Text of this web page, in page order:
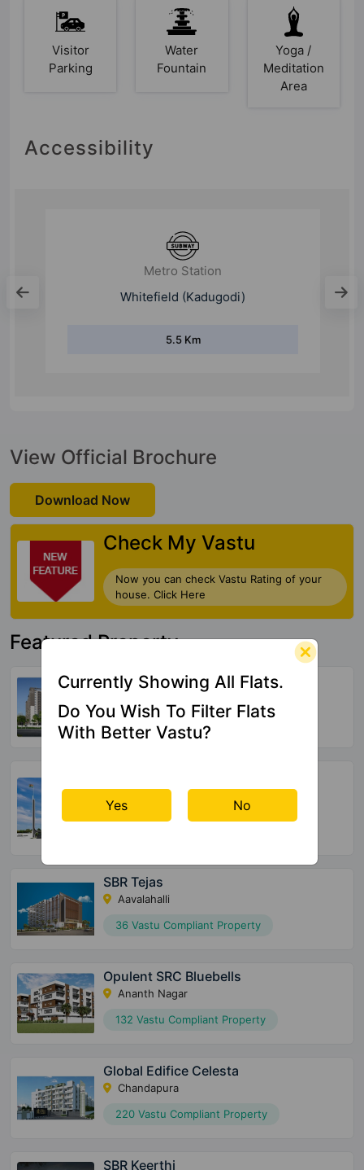
Visitor
Parking
Water
Fountain
Yoga /
Meditation
Area
Accessibility
Metro Station
Whitefield (Kadugodi)
5.5 Km
View Official Brochure
Download Now
Check My Vastu
Now you can check Vastu Rating of your
house. Click Here
Featured Property
United Suvarna Homes
156 Vastu Compliant Property
Utopia
Varthur
SBR Tejas
Aavalahalli
36 Vastu Compliant Property
Opulent SRC Bluebells
Ananth Nagar
132 Vastu Compliant Property
Global Edifice Celesta
Chandapura
220 Vastu Compliant Property
SBR Keerthi
Currently Showing All Flats.
Do You Wish To Filter Flats
With Better Vastu?
Yes No